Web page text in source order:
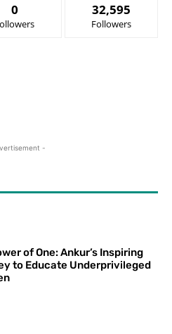
0 32,595
Followers
-
of One: Ankur’s Inspiring
to Educate Underprivileged